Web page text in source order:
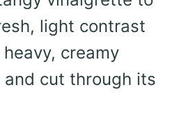
light contrast
creamy
cut through its